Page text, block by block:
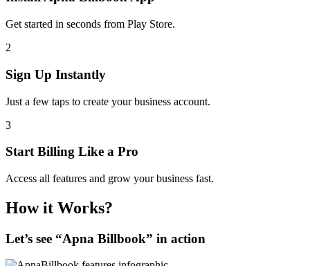
Get started in seconds from Play Store.
2
Sign Up Instantly
Just a few taps to create your business account.
3
Start Billing Like a Pro
Access all features and grow your business fast.
How it Works?
Let’s see “Apna Billbook” in action